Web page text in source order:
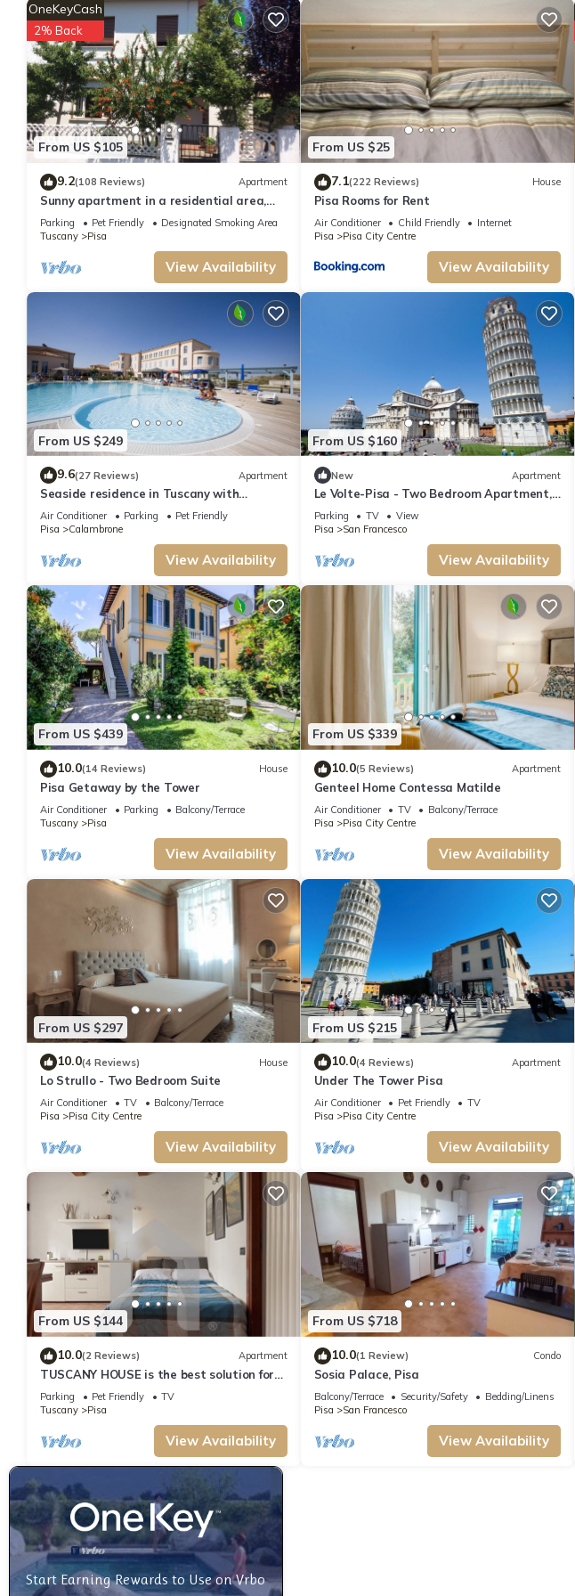
From US $105
OneKeyCash
2% Back
9.2(108 Reviews) Apartment
Sunny apartment in a residential area,
not far from the historic center
Parking Pet Friendly
Designated Smoking Area
Tuscany
Pisa
View Availability
From US $25
7.1(222 Reviews) House
Pisa Rooms for Rent
Air Conditioner Child Friendly
Internet
Pisa
Pisa City Centre
View Availability
From US $249
9.6(27 Reviews) Apartment
Seaside residence in Tuscany with
swimming pool, within a natural park,
Air Conditioner Parking
Pet Friendly
Pisa
Calambrone
View Availability
From US $160
New Apartment
Le Volte-Pisa - Two Bedroom Apartment,
Sleeps 5
Parking TV
View
Pisa
San Francesco
View Availability
From US $439
10.0(14 Reviews) House
Pisa Getaway by the Tower
Air Conditioner Parking
Balcony/Terrace
Tuscany
Pisa
View Availability
From US $339
10.0(5 Reviews) Apartment
Genteel Home Contessa Matilde
Air Conditioner TV
Balcony/Terrace
Pisa
Pisa City Centre
View Availability
From US $297
10.0(4 Reviews) House
Lo Strullo - Two Bedroom Suite
Air Conditioner TV
Balcony/Terrace
Pisa
Pisa City Centre
View Availability
From US $215
10.0(4 Reviews) Apartment
Under The Tower Pisa
Air Conditioner Pet Friendly
TV
Pisa
Pisa City Centre
View Availability
From US $144
10.0(2 Reviews) Apartment
TUSCANY HOUSE is the best solution for
any need, close to the center along Viale
delle Piaggi and to the Cisanello hospital.
A beautiful garden welcomes you in a
quiet and residential area with parking
space (No ZTL). The independent house is
composed by
Parking Pet Friendly
TV
Tuscany
Pisa
View Availability
From US $718
10.0(1 Review) Condo
Sosia Palace, Pisa
Balcony/Terrace Security/Safety
Bedding/Linens
Pisa
San Francesco
View Availability
Start Earning Rewards to Use on Vrbo